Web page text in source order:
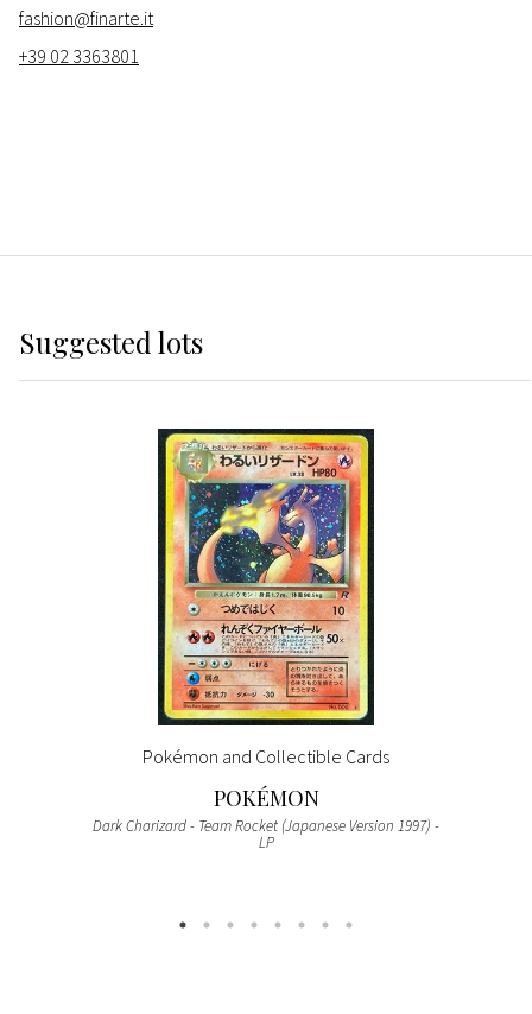
fashion@finarte.it
+39 02 3363801
Suggested lots
Pokémon and Collectible Cards
POKÉMON
Dark Charizard - Team Rocket (Japanese Version 1997) -
LP